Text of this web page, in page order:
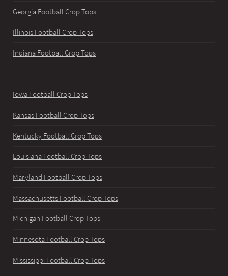
Georgia Football Crop Tops
Illinois Football Crop Tops
Indiana Football Crop Tops
Iowa Football Crop Tops
Kansas Football Crop Tops
Kentucky Football Crop Tops
Louisiana Football Crop Tops
Maryland Football Crop Tops
Massachusetts Football Crop Tops
Michigan Football Crop Tops
Minnesota Football Crop Tops
Mississippi Football Crop Tops